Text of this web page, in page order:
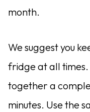
month.
We suggest you
fridge at all times.
together a
minutes. Use the